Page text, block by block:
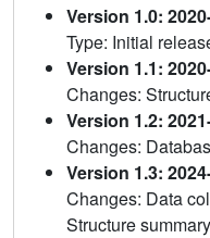
Version 1.0:
Type: Initial
Version 1.1:
Changes:
Version 1.2:
Changes:
Version 1.3:
Changes: Data
Structure summary